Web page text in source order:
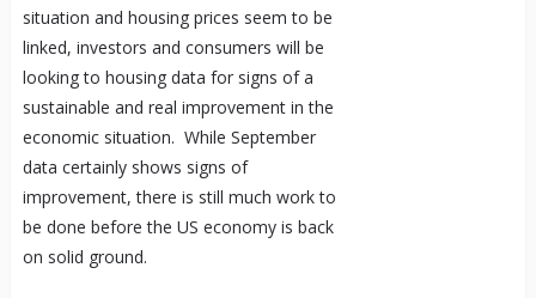
situation and housing prices seem to be
linked, investors and consumers will be
looking to housing data for signs of a
sustainable and real improvement in the
economic situation. While September
data certainly shows signs of
improvement, there is still much work to
be done before the US economy is back
on solid ground.